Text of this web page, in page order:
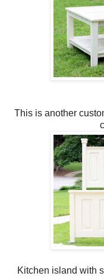
This is another
Kitchen island with